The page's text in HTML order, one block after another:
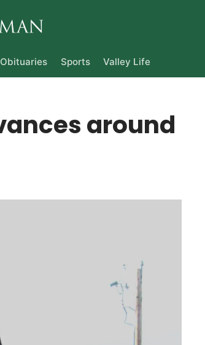
Obituaries Sports Valley Life
around